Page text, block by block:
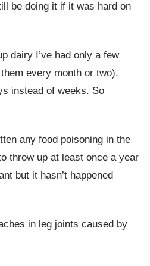
be doing it if it was hard on
dairy I’ve had only a few
every month or two).
instead of weeks. So
any food poisoning in the
throw up at least once a year
but it hasn’t happened
in leg joints caused by